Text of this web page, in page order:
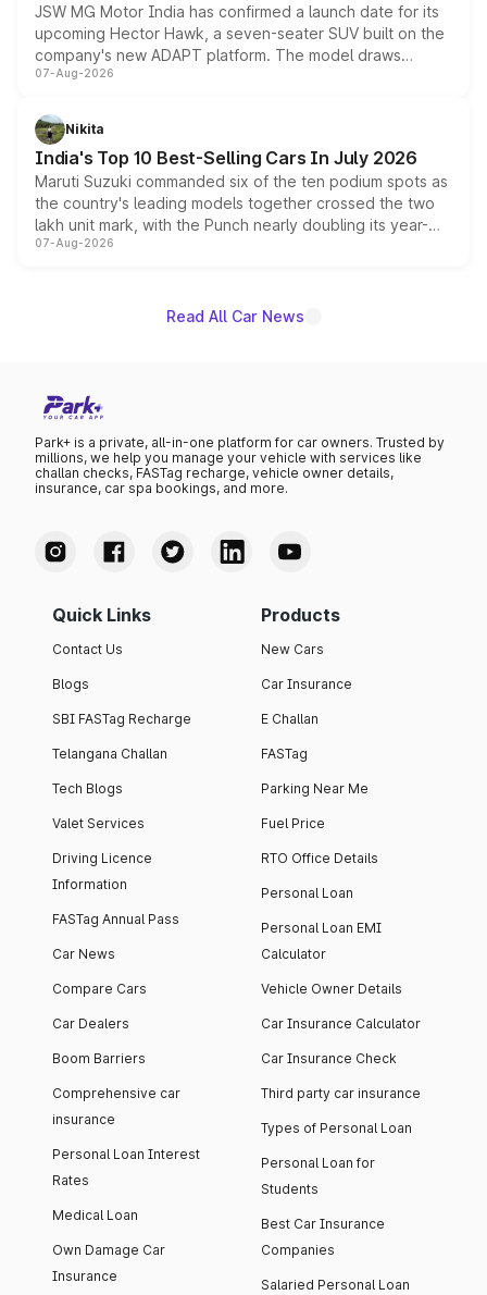
JSW MG Motor India has confirmed a launch date for its
upcoming Hector Hawk, a seven-seater SUV built on the
company's new ADAPT platform. The model draws
heavily from the Wuling Starlight 560 sold overseas and
in hybrid powertrain options, positioning it above the
existing Hector in the brand's India lineup.
07-Aug-2026
Nikita
India's Top 10 Best-Selling Cars In July 2026
Maruti Suzuki commanded six of the ten podium spots as
the country's leading models together crossed the two
lakh unit mark, with the Punch nearly doubling its year-
on-year volumes to stand out as the fastest-growing
07-Aug-2026
Read All Car News
Park+ is a private, all-in-one platform for car owners. Trusted by
millions, we help you manage your vehicle with services like
challan checks, FASTag recharge, vehicle owner details,
insurance, car spa bookings, and more.
Quick Links
Contact Us
Blogs
SBI FASTag Recharge
Telangana Challan
Tech Blogs
Valet Services
Driving Licence
Information
FASTag Annual Pass
Car News
Compare Cars
Car Dealers
Boom Barriers
Comprehensive car
insurance
Personal Loan Interest
Rates
Medical Loan
Own Damage Car
Insurance
Products
New Cars
Car Insurance
E Challan
FASTag
Parking Near Me
Fuel Price
RTO Office Details
Personal Loan
Personal Loan EMI
Calculator
Vehicle Owner Details
Car Insurance Calculator
Car Insurance Check
Third party car insurance
Types of Personal Loan
Personal Loan for
Students
Best Car Insurance
Companies
Salaried Personal Loan